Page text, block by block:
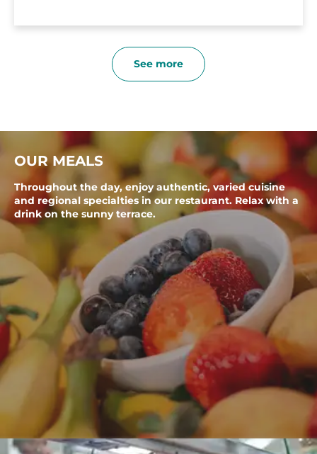
See more
OUR MEALS
Throughout the day, enjoy authentic, varied cuisine
and regional specialties in our restaurant. Relax with a
drink on the sunny terrace.